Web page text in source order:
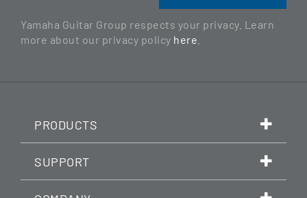
Yamaha Guitar Group respects your privacy. Learn
more about our privacy policy here
PRODUCTS
SUPPORT